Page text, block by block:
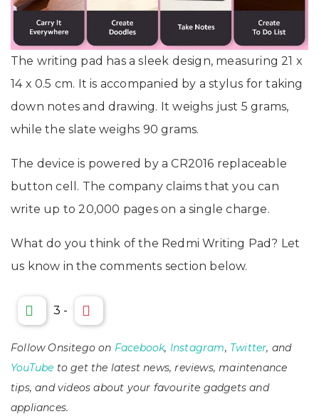
The writing pad has a sleek design, measuring 21 x
14 x 0.5 cm. It is accompanied by a stylus for taking
down notes and drawing. It weighs just 5 grams,
while the slate weighs 90 grams.
The device is powered by a CR2016 replaceable
button cell. The company claims that you can
write up to 20,000 pages on a single charge.
What do you think of the Redmi Writing Pad? Let
us know in the comments section below.
3 -
Follow Onsitego on Facebook, Instagram, Twitter, and
YouTube to get the latest news, reviews, maintenance
tips, and videos about your favourite gadgets and
appliances.